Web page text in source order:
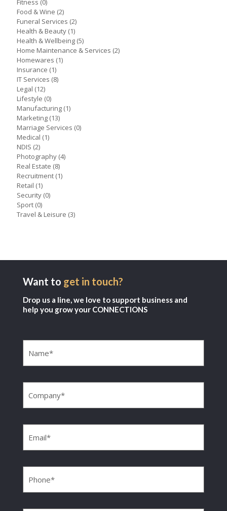
Fitness (0)
Food & Wine (2)
Funeral Services (2)
Health & Beauty (1)
Health & Wellbeing (5)
Home Maintenance & Services (2)
Homewares (1)
Insurance (1)
IT Services (8)
Legal (12)
Lifestyle (0)
Manufacturing (1)
Marketing (13)
Marriage Services (0)
Medical (1)
NDIS (2)
Photography (4)
Real Estate (8)
Recruitment (1)
Retail (1)
Security (0)
Sport (0)
Travel & Leisure (3)
Want to get in touch?
Drop us a line, we love to support business and
help you grow your CONNECTIONS